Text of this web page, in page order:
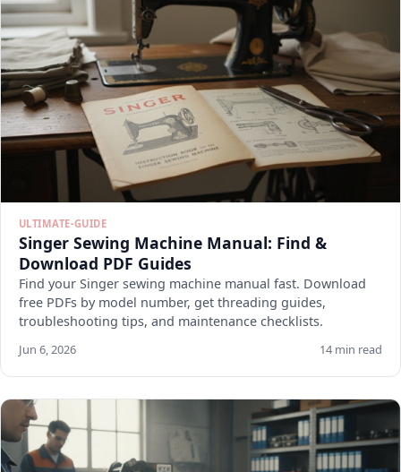
ULTIMATE-GUIDE
Singer Sewing Machine Manual: Find &
Download PDF Guides
Find your Singer sewing machine manual fast. Download
free PDFs by model number, get threading guides,
troubleshooting tips, and maintenance checklists.
Jun 6, 2026 14 min read